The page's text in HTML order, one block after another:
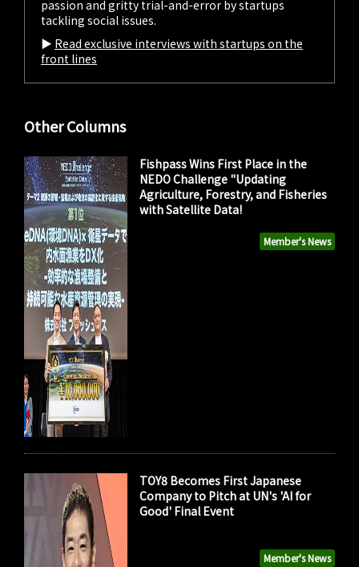
passion and gritty trial-and-error by startups
tackling social issues.
▶︎ Read exclusive interviews with startups on the
front lines
Other Columns
Member's News
Fishpass Wins First Place in the
NEDO Challenge "Updating
Agriculture, Forestry, and Fisheries
with Satellite Data!
Member's News
TOY8 Becomes First Japanese
Company to Pitch at UN's 'AI for
Good' Final Event